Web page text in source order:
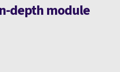
depth module